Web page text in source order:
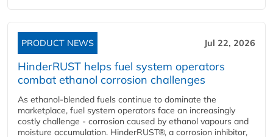
PRODUCT NEWS Jul 22, 2026
HinderRUST helps fuel system operators
combat ethanol corrosion challenges
As ethanol-blended fuels continue to dominate the
marketplace, fuel system operators face an increasingly
costly challenge - corrosion caused by ethanol vapours and
moisture accumulation. HinderRUST®, a corrosion inhibitor,